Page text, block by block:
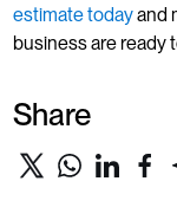
estimate todayand
business are ready
Share